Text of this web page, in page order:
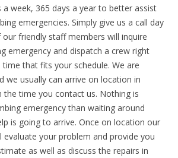
a week, 365 days a year to better assist
emergencies. Simply give us a call day
friendly staff members will inquire
emergency and dispatch a crew right
that fits your schedule. We are
we usually can arrive on location in
the time you contact us. Nothing is
emergency than waiting around
is going to arrive. Once on location our
evaluate your problem and provide you
as well as discuss the repairs in